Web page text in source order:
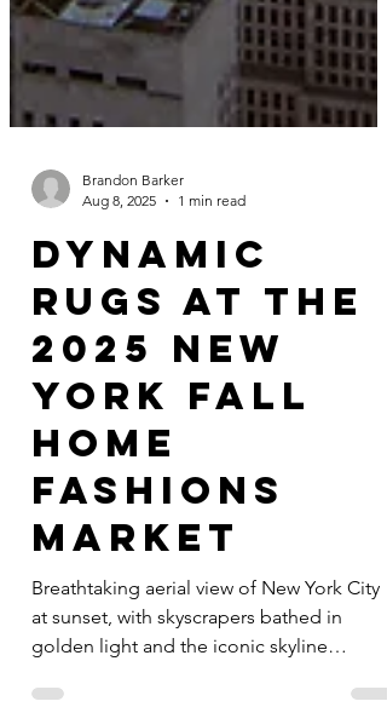
Brandon Barker
Aug 8, 2025
1 min read
Dynamic
Rugs at the
2025 New
York Fall
Home
Fashions
Market